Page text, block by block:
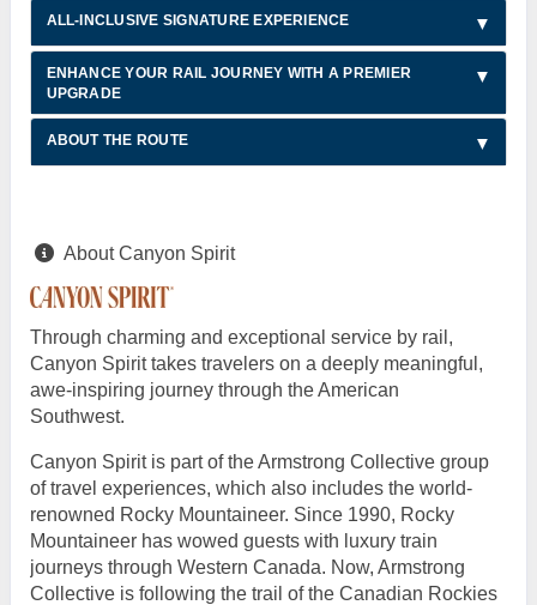
ALL-INCLUSIVE SIGNATURE EXPERIENCE
ENHANCE YOUR RAIL JOURNEY WITH A PREMIER
UPGRADE
ABOUT THE ROUTE
About Canyon Spirit
Through charming and exceptional service by rail,
Canyon Spirit takes travelers on a deeply meaningful,
awe-inspiring journey through the American
Southwest.
Canyon Spirit is part of the Armstrong Collective group
of travel experiences, which also includes the world-
renowned Rocky Mountaineer. Since 1990, Rocky
Mountaineer has wowed guests with luxury train
journeys through Western Canada. Now, Armstrong
Collective is following the trail of the Canadian Rockies